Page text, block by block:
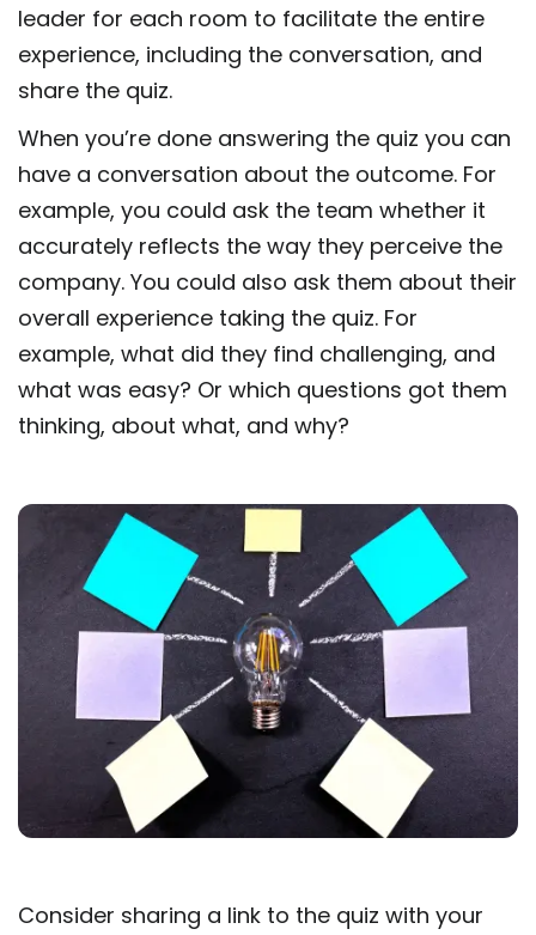
leader for each room to facilitate the entire
experience, including the conversation, and
share the quiz.
When you’re done answering the quiz you can
have a conversation about the outcome. For
example, you could ask the team whether it
accurately reflects the way they perceive the
company. You could also ask them about their
overall experience taking the quiz. For
example, what did they find challenging, and
what was easy? Or which questions got them
thinking, about what, and why?
Consider sharing a link to the quiz with your